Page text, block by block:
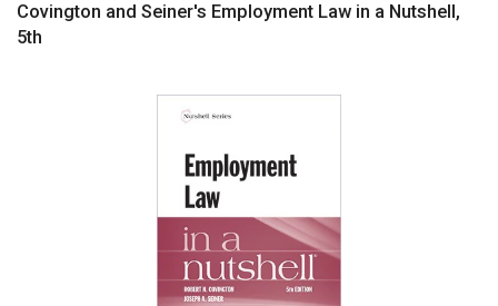
Covington and Seiner's Employment Law in a Nutshell,
5th